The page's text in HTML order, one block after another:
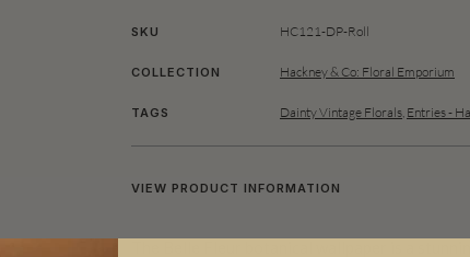
SKU HC121-DP-Roll
COLLECTION Hackney & Co: Floral Emporium
TAGS Dainty Vintage Florals Entries -
VIEW PRODUCT INFORMATION
The Belle Fleur botanical wallpaper is a